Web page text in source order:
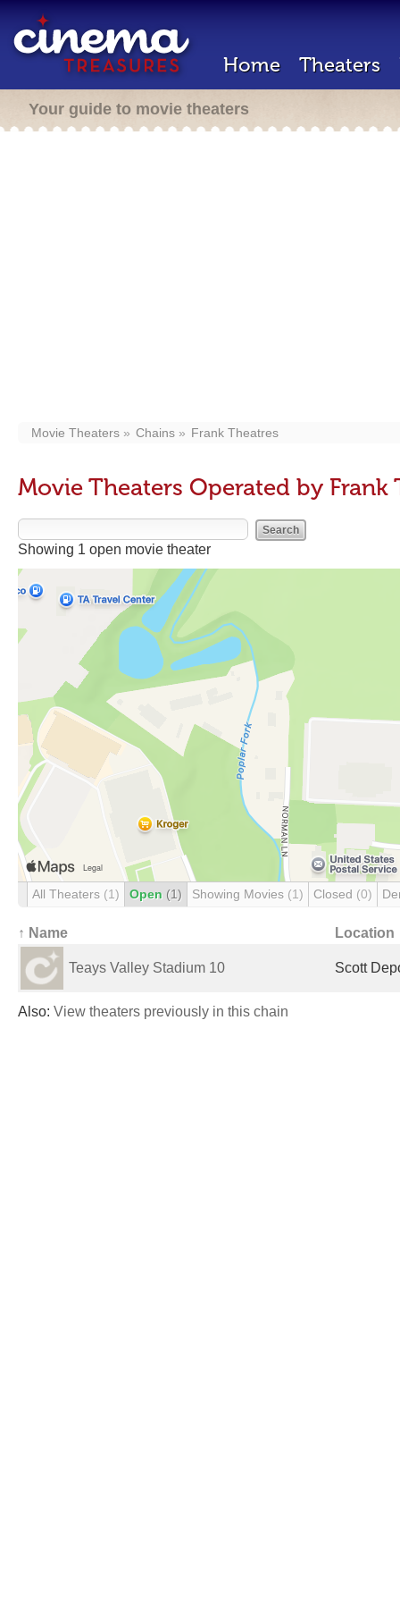
Home Theaters
Your guide to movie theaters
Movie Theaters Chains Frank Theatres
Movie Theaters Operated by Frank
Showing 1 open movie theater
All Theaters (1) Open (1) Showing Movies (1) Closed (0)
↑ Name Location
Teays Valley Stadium 10 Scott
Also: View theaters previously in this chain